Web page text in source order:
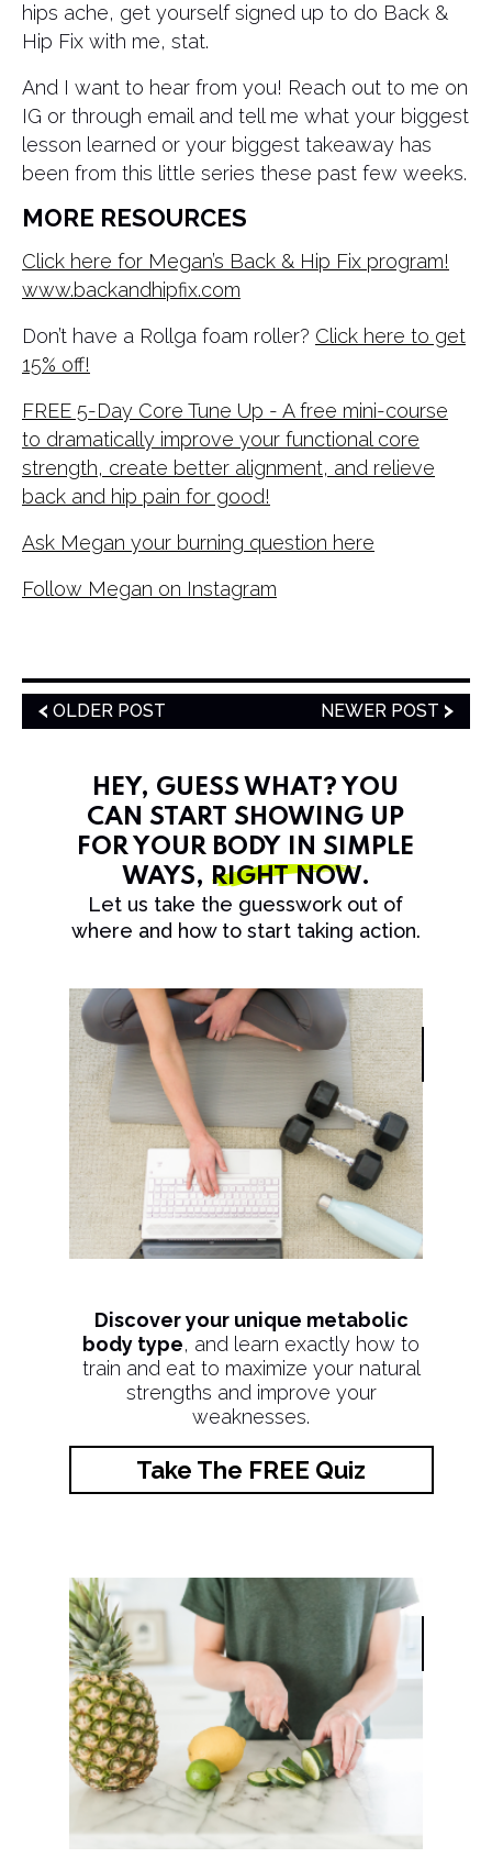
hips ache, get yourself signed up to do Back &
Hip Fix with me, stat.
And I want to hear from you! Reach out to me on
IG or through email and tell me what your biggest
lesson learned or your biggest takeaway has
been from this little series these past few weeks.
MORE RESOURCES
Click here for Megan’s Back & Hip Fix program!
www.backandhipfix.com
Don’t have a Rollga foam roller? Click here to get
15% off!
FREE 5-Day Core Tune Up - A free mini-course
to dramatically improve your functional core
strength, create better alignment, and relieve
back and hip pain for good!
Ask Megan your burning question here
Follow Megan on Instagram
OLDER POST NEWER POST
HEY, GUESS WHAT? YOU
CAN START SHOWING UP
FOR YOUR BODY IN SIMPLE
WAYS, RIGHT NOW.
Let us take the guesswork out of
where and how to start taking action.
Discover your unique metabolic
body type, and learn exactly how to
train and eat to maximize your natural
strengths and improve your
weaknesses.
Take The FREE Quiz